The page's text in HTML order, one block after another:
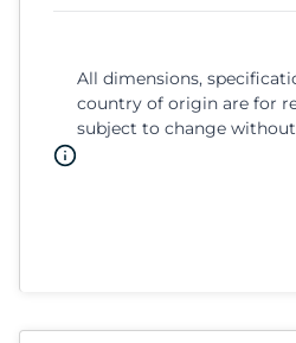
All dimensions,
country of origin are for
subject to change